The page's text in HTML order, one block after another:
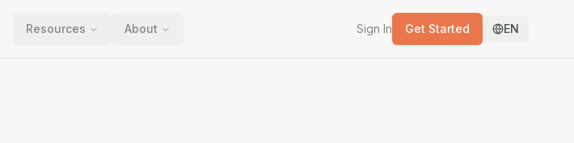
Resources About Sign In Get Started EN